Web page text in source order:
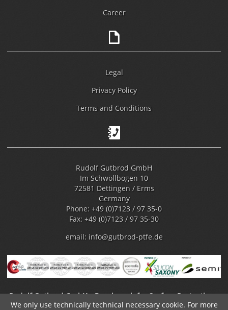
Career
Legal
Privacy Policy
Terms and Conditions
Rudolf Gutbrod GmbH
Im Schwöllbogen 10
72581 Dettingen / Erms
Germany
Phone: +49 (0)7123 / 97 35-0
Fax: +49 (0)7123 / 97 35-30
email: info@gutbrod-ptfe.de
Rudolf Gutbrod GmbH - Benchmark for Surface Protection -
Fluoropolymer Coating
We only use technically technical necessary cookie. For more